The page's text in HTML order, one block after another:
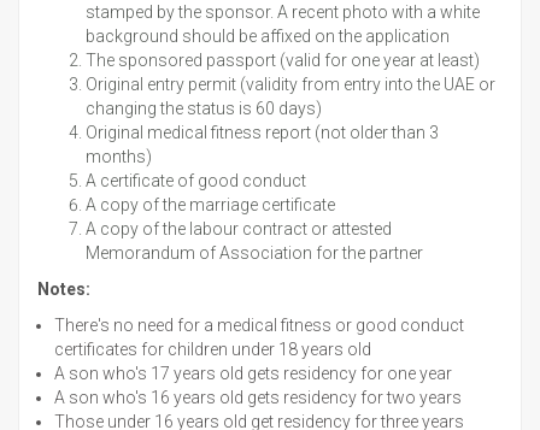
stamped by the sponsor. A recent photo with a white
background should be affixed on the application
The sponsored passport (valid for one year at least)
Original entry permit (validity from entry into the UAE or
changing the status is 60 days)
Original medical fitness report (not older than 3
months)
A certificate of good conduct
A copy of the marriage certificate
A copy of the labour contract or attested
Memorandum of Association for the partner
Notes:
There's no need for a medical fitness or good conduct
certificates for children under 18 years old
A son who's 17 years old gets residency for one year
A son who's 16 years old gets residency for two years
Those under 16 years old get residency for three years